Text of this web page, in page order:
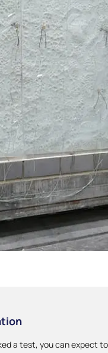
a test, you can expect